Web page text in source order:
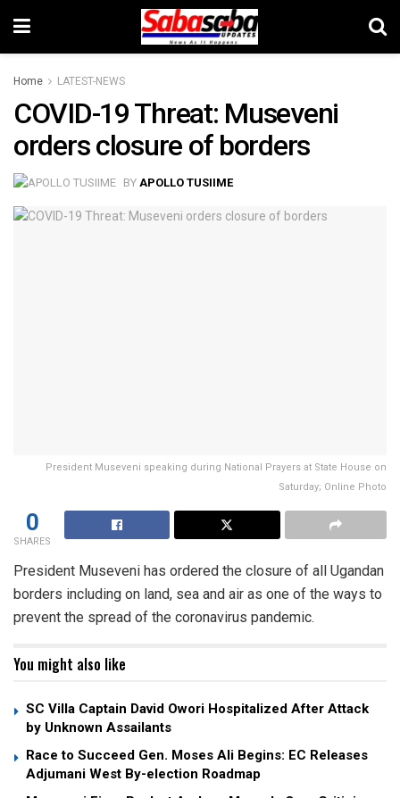
Home LATEST-NEWS
COVID-19 Threat: Museveni
orders closure of borders
BY APOLLO TUSIIME
President Museveni speaking during National Prayers at State House on
Saturday; Online Photo
0
SHARES
President Museveni has ordered the closure of all Ugandan
borders including on land, sea and air as one of the ways to
prevent the spread of the coronavirus pandemic.
You might also like
SC Villa Captain David Owori Hospitalized After Attack
by Unknown Assailants
Race to Succeed Gen. Moses Ali Begins: EC Releases
Adjumani West By-election Roadmap